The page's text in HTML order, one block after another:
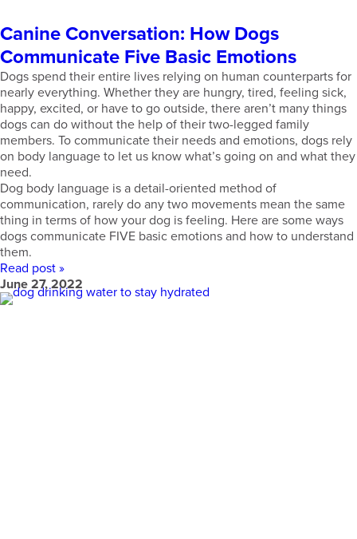
Canine Conversation: How Dogs
Communicate Five Basic Emotions
Dogs spend their entire lives relying on human counterparts for
nearly everything. Whether they are hungry, tired, feeling sick,
happy, excited, or have to go outside, there aren’t many things
dogs can do without the help of their two-legged family
members. To communicate their needs and emotions, dogs rely
on body language to let us know what’s going on and what they
need.
Dog body language is a detail-oriented method of
communication, rarely do any two movements mean the same
thing in terms of how your dog is feeling. Here are some ways
dogs communicate FIVE basic emotions and how to understand
them.
Read post »
June 27, 2022